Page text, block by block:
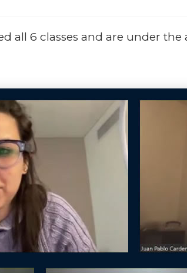
all 6 classes and are under